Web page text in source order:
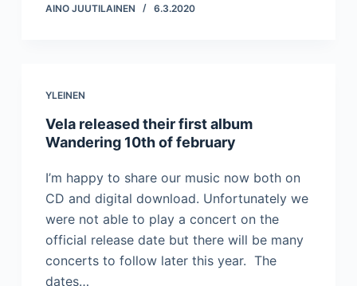
AINO JUUTILAINEN 6.3.2020
YLEINEN
Vela released their first album
Wandering 10th of february
I’m happy to share our music now both on
CD and digital download. Unfortunately we
were not able to play a concert on the
official release date but there will be many
concerts to follow later this year. The
dates…